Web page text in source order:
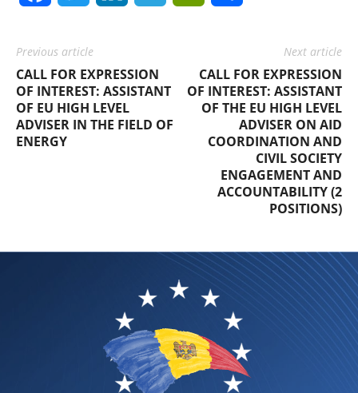
Previous article
CALL FOR EXPRESSION
OF INTEREST: ASSISTANT
OF EU HIGH LEVEL
ADVISER IN THE FIELD OF
ENERGY
Next article
CALL FOR EXPRESSION
OF INTEREST: ASSISTANT
OF THE EU HIGH LEVEL
ADVISER ON AID
COORDINATION AND
CIVIL SOCIETY
ENGAGEMENT AND
ACCOUNTABILITY (2
POSITIONS)